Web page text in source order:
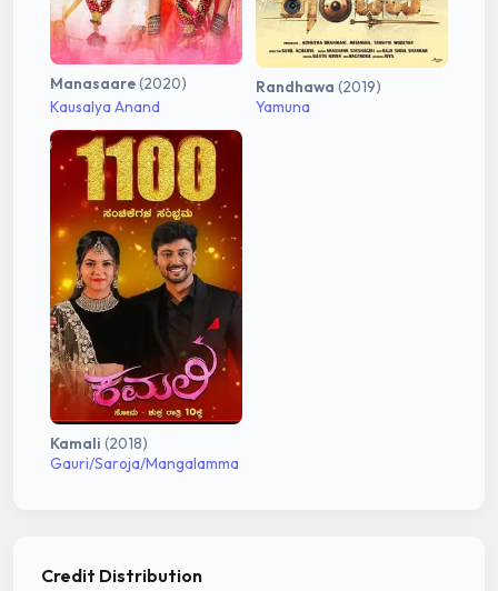
Manasaare(2020)
Kausalya Anand
Randhawa (2019)
Yamuna
Kamali (2018)
Gauri/Saroja/Mangalamma
Credit Distribution